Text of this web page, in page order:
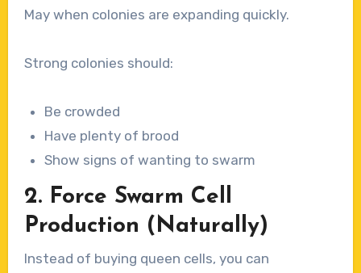
May when colonies are expanding quickly.
Strong colonies should:
Be crowded
Have plenty of brood
Show signs of wanting to swarm
2. Force Swarm Cell
Production (Naturally)
Instead of buying queen cells, you can